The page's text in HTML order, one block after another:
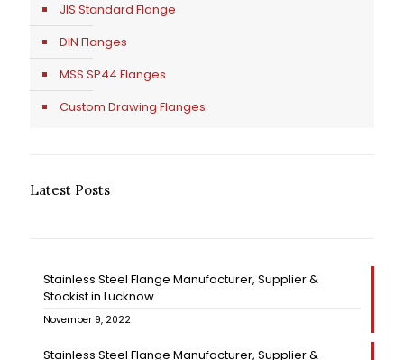
JIS Standard Flange
DIN Flanges
MSS SP44 Flanges
Custom Drawing Flanges
Latest Posts
Stainless Steel Flange Manufacturer, Supplier &
Stockist in Lucknow
November 9, 2022
Stainless Steel Flange Manufacturer, Supplier &